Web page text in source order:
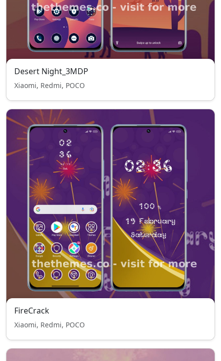
Desert Night_3MDP
Xiaomi, Redmi, POCO
FireCrack
Xiaomi, Redmi, POCO